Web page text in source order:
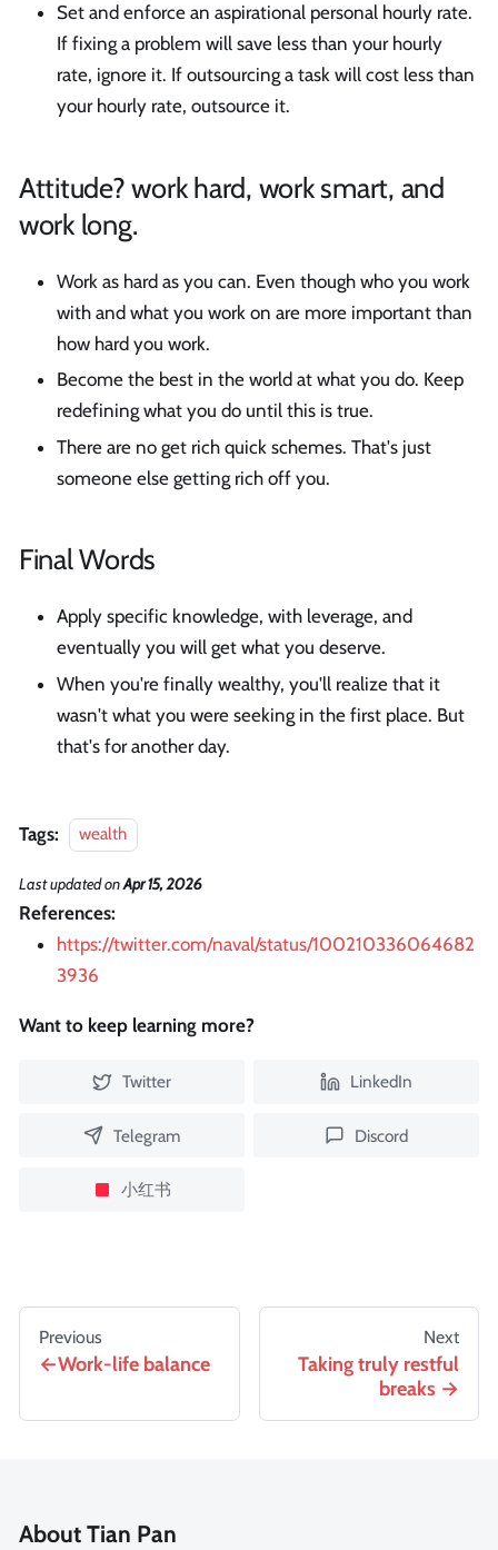
Set and enforce an aspirational personal hourly rate.
If fixing a problem will save less than your hourly
rate, ignore it. If outsourcing a task will cost less than
your hourly rate, outsource it.
Attitude? work hard, work smart, and
work long.
Work as hard as you can. Even though who you work
with and what you work on are more important than
how hard you work.
Become the best in the world at what you do. Keep
redefining what you do until this is true.
There are no get rich quick schemes. That's just
someone else getting rich off you.
Final Words
Apply specific knowledge, with leverage, and
eventually you will get what you deserve.
When you're finally wealthy, you'll realize that it
wasn't what you were seeking in the first place. But
that's for another day.
Tags: wealth
Last updatedonApr 15, 2026
References:
https://twitter.com/naval/status/100210336064682
3936
Want to keep learning more?
Twitter LinkedIn
Telegram Discord
小红书
Previous
Work-life balance
Next
Taking truly restful
breaks
About Tian Pan